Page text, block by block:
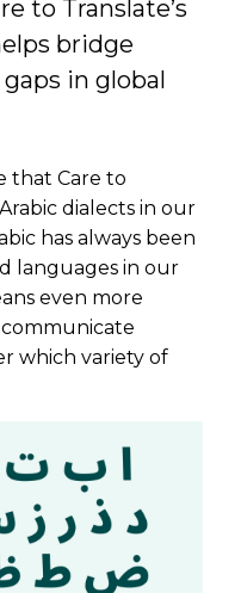
to Translate’s
bridge
in global
that Care to
dialects in our
has always been
languages in our
even more
which variety of